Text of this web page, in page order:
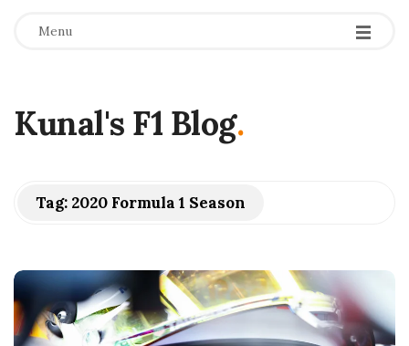
Menu
Kunal's F1 Blog.
Tag: 2020 Formula 1 Season